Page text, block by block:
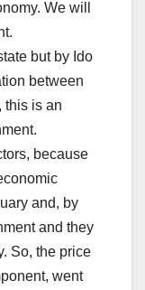
We will
but by Ido
between
this is an
because
and, by
and they
So, the price
went